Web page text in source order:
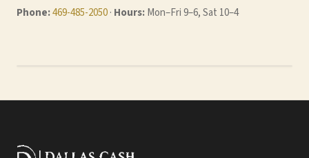
Phone:469-485-2050· Hours:Mon–Fri 9–6, Sat 10–4